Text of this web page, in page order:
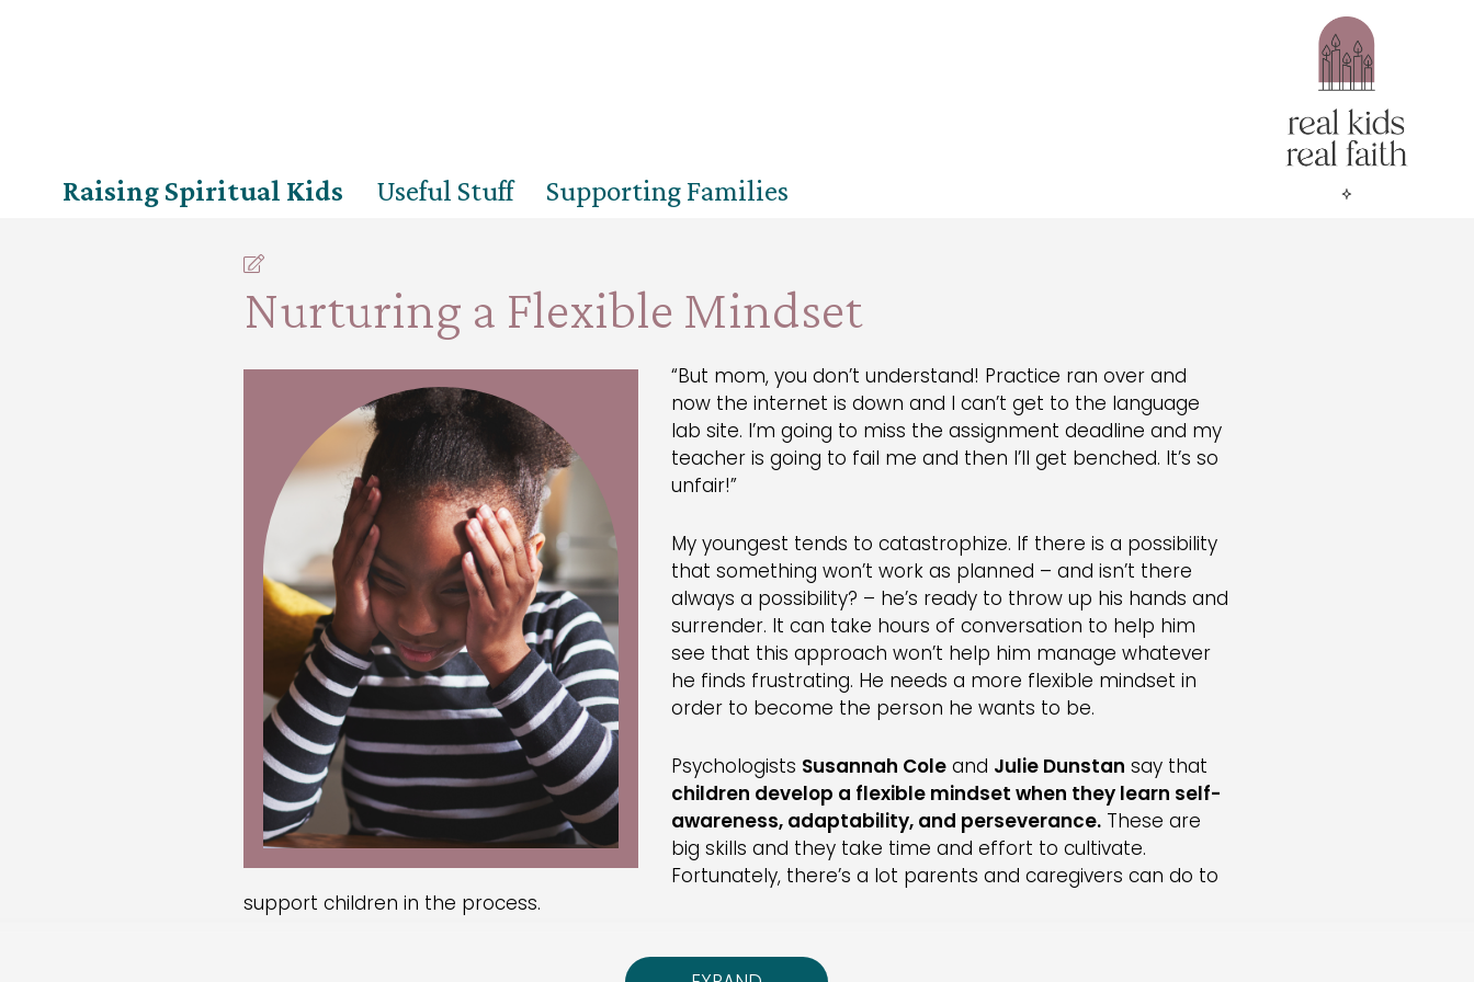
Raising Spiritual Kids Useful Stuff Supporting Families
Nurturing a Flexible Mindset
“But mom, you don’t understand! Practice ran over and
now the internet is down and I can’t get to the language
lab site. I’m going to miss the assignment deadline and my
teacher is going to fail me and then I’ll get benched. It’s so
unfair!”
My youngest tends to catastrophize. If there is a possibility
that something won’t work as planned – and isn’t there
always a possibility? – he’s ready to throw up his hands and
surrender. It can take hours of conversation to help him
see that this approach won’t help him manage whatever
he finds frustrating. He needs a more flexible mindset in
order to become the person he wants to be.
Psychologists Susannah Cole and Julie Dunstan say that
children develop a flexible mindset when they learn self-
awareness, adaptability, and perseverance. These are
big skills and they take time and effort to cultivate.
Fortunately, there’s a lot parents and caregivers can do to
support children in the process.
encourage kids to reflect on what they’re doing and how well it is working for them